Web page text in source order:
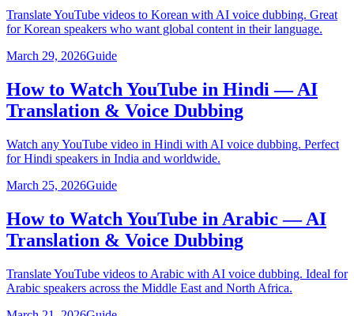
Translate YouTube videos to Korean with AI voice dubbing. Great
for Korean speakers who want global content in their language.
March 29, 2026Guide
How to Watch YouTube in Hindi — AI
Translation & Voice Dubbing
Watch any YouTube video in Hindi with AI voice dubbing. Perfect
for Hindi speakers in India and worldwide.
March 25, 2026Guide
How to Watch YouTube in Arabic — AI
Translation & Voice Dubbing
Translate YouTube videos to Arabic with AI voice dubbing. Ideal for
Arabic speakers across the Middle East and North Africa.